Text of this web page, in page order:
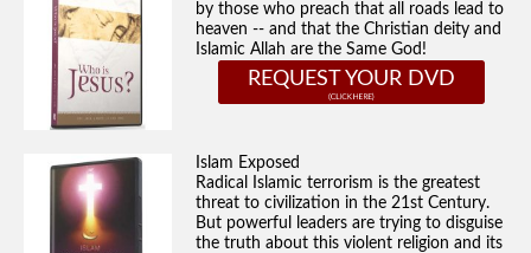
by those who preach that all roads lead to
heaven -- and that the Christian deity and
Islamic Allah are the Same God!
REQUEST YOUR DVD
Islam Exposed
Radical Islamic terrorism is the greatest
threat to civilization in the 21st Century.
But powerful leaders are trying to disguise
the truth about this violent religion and its